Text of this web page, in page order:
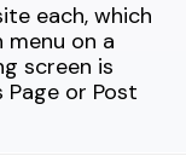
each, which
on a
screen is
Page or Post